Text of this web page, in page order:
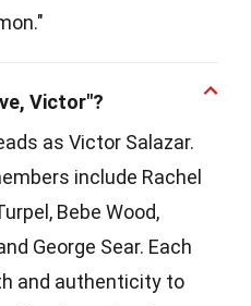
Victor"?
as Victor Salazar.
include Rachel
Bebe Wood,
George Sear. Each
and authenticity to